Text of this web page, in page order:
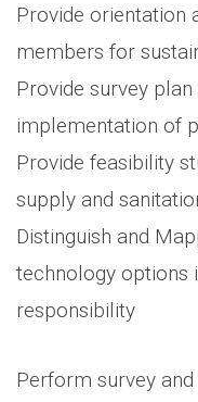
Provide orientation
members for
Provide survey
implementation of
Provide feasibility
supply and
Distinguish and
technology options
responsibility
Perform survey